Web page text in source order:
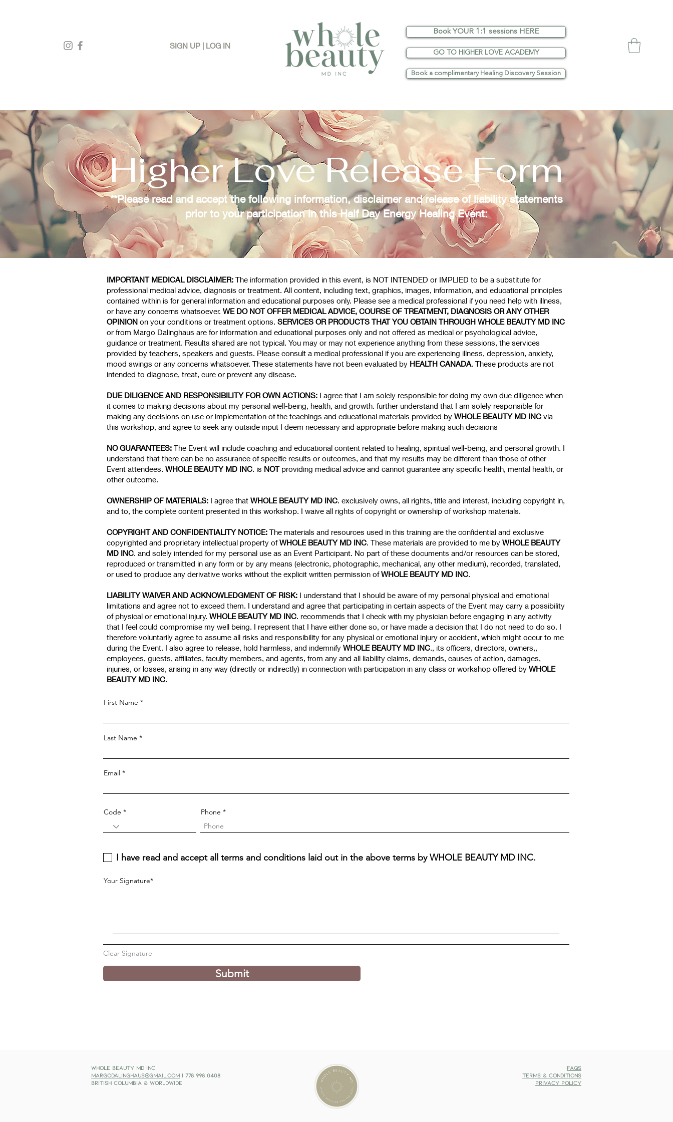
SIGN UP | LOG IN
Book YOUR 1:1 sessions HERE
GO TO HIGHER LOVE ACADEMY
Book a complimentary Healing Discovery Session
Higher Love Release Form
**Please read and accept the following information, disclaimer and release of liability statements
prior to your participation in this Half Day Energy Healing Event:
IMPORTANT MEDICAL DISCLAIMER: The information provided in this event, is NOT INTENDED or IMPLIED to be a substitute for
professional medical advice, diagnosis or treatment. All content, including text, graphics, images, information, and educational principles
contained within is for general information and educational purposes only. Please see a medical professional if you need help with illness,
or have any concerns whatsoever. WE DO NOT OFFER MEDICAL ADVICE, COURSE OF TREATMENT, DIAGNOSIS OR ANY OTHER
OPINION on your conditions or treatment options. SERVICES OR PRODUCTS THAT YOU OBTAIN THROUGH WHOLE BEAUTY MD INC
or from Margo Dalinghaus are for information and educational purposes only and not offered as medical or psychological advice,
guidance or treatment. Results shared are not typical. You may or may not experience anything from these sessions, the services
provided by teachers, speakers and guests. Please consult a medical professional if you are experiencing illness, depression, anxiety,
mood swings or any concerns whatsoever. These statements have not been evaluated by HEALTH CANADA. These products are not
intended to diagnose, treat, cure or prevent any disease.
DUE DILIGENCE AND RESPONSIBILITY FOR OWN ACTIONS: I agree that I am solely responsible for doing my own due diligence when
it comes to making decisions about my personal well-being, health, and growth. further understand that I am solely responsible for
making any decisions on use or implementation of the teachings and educational materials provided by WHOLE BEAUTY MD INC via
this workshop, and agree to seek any outside input I deem necessary and appropriate before making such decisions
NO GUARANTEES: The Event will include coaching and educational content related to healing, spiritual well-being, and personal growth. I
understand that there can be no assurance of specific results or outcomes, and that my results may be different than those of other
Event attendees. WHOLE BEAUTY MD INC. is NOTproviding medical advice and cannot guarantee any specific health, mental health, or
other outcome.
OWNERSHIP OF MATERIALS: I agree that WHOLE BEAUTY MD INC. exclusively owns, all rights, title and interest, including copyright in,
and to, the complete content presented in this workshop. I waive all rights of copyright or ownership of workshop materials.
COPYRIGHT AND CONFIDENTIALITY NOTICE: The materials and resources used in this training are the confidential and exclusive
copyrighted and proprietary intellectual property ofWHOLE BEAUTY MD INC. These materials are provided to me by WHOLE BEAUTY
MD INC. and solely intended for my personal use as an Event Participant. No part of these documents and/or resources can be stored,
reproduced or transmitted in any form or by any means (electronic, photographic, mechanical, any other medium), recorded, translated,
or used to produce any derivative works without the explicit written permission ofWHOLE BEAUTY MD INC.
LIABILITY WAIVER AND ACKNOWLEDGMENT OF RISK: I understand that I should be aware of my personal physical and emotional
limitations and agree not to exceed them. I understand and agree that participating in certain aspects of the Event may carry a possibility
of physical or emotional injury. WHOLE BEAUTY MD INC. recommends that I check with my physician before engaging in any activity
that I feel could compromise my well being. I represent that I have either done so, or have made a decision that I do not need to do so. I
therefore voluntarily agree to assume all risks and responsibility for any physical or emotional injury or accident, which might occur to me
during the Event. I also agree to release, hold harmless, and indemnify WHOLE BEAUTY MD INC., its officers, directors, owners,,
employees, guests, affiliates, faculty members, and agents, from any and all liability claims, demands, causes of action, damages,
injuries, or losses, arising in any way (directly or indirectly) in connection with participation in any class or workshop offered by WHOLE
BEAUTY MD INC.
First Name
Last Name
Email
Code Phone
I have read and accept all terms and conditions laid out in the above terms by WHOLE BEAUTY MD INC.
Your Signature
Clear Signature
Submit
Whole Beauty MD Inc
margodalinghaus@gmail.com | 778 998 0408
British Columbia & Worldwide
FAQs
Terms & Conditions
Privacy Policy